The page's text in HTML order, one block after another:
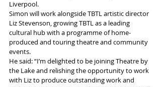
Liverpool.
Simon will work alongside TBTL artistic director
Liz Stevenson, growing TBTL as a leading
cultural hub with a programme of home-
produced and touring theatre and community
events.
He said: “I’m delighted to be joining Theatre by
the Lake and relishing the opportunity to work
with Liz to produce outstanding work and